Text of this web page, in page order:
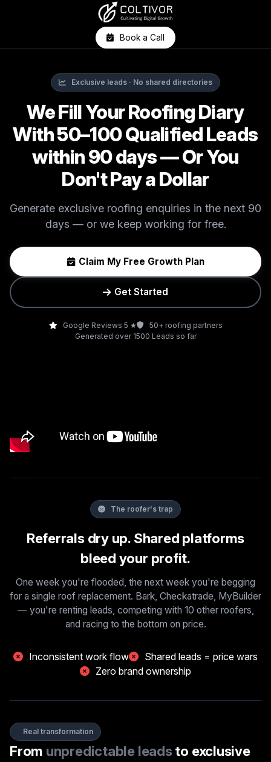
Book a Call
Exclusive leads · No shared directories
We Fill Your Roofing Diary
With 50–100 Qualified Leads
within 90 days — Or You
Don't Pay a Dollar
Generate exclusive roofing enquiries in the next 90
days — or we keep working for free.
Claim My Free Growth Plan
Get Started
Google Reviews 5 ★
50+ roofing partners
Generated over 1500 Leads so far
The roofer's trap
Referrals dry up. Shared platforms
bleed your profit.
One week you're flooded, the next week you're begging
for a single roof replacement. Bark, Checkatrade, MyBuilder
— you're renting leads, competing with 10 other roofers,
and racing to the bottom on price.
Inconsistent work flow
Shared leads = price wars
Zero brand ownership
Real transformation
From unpredictable leadsto exclusive